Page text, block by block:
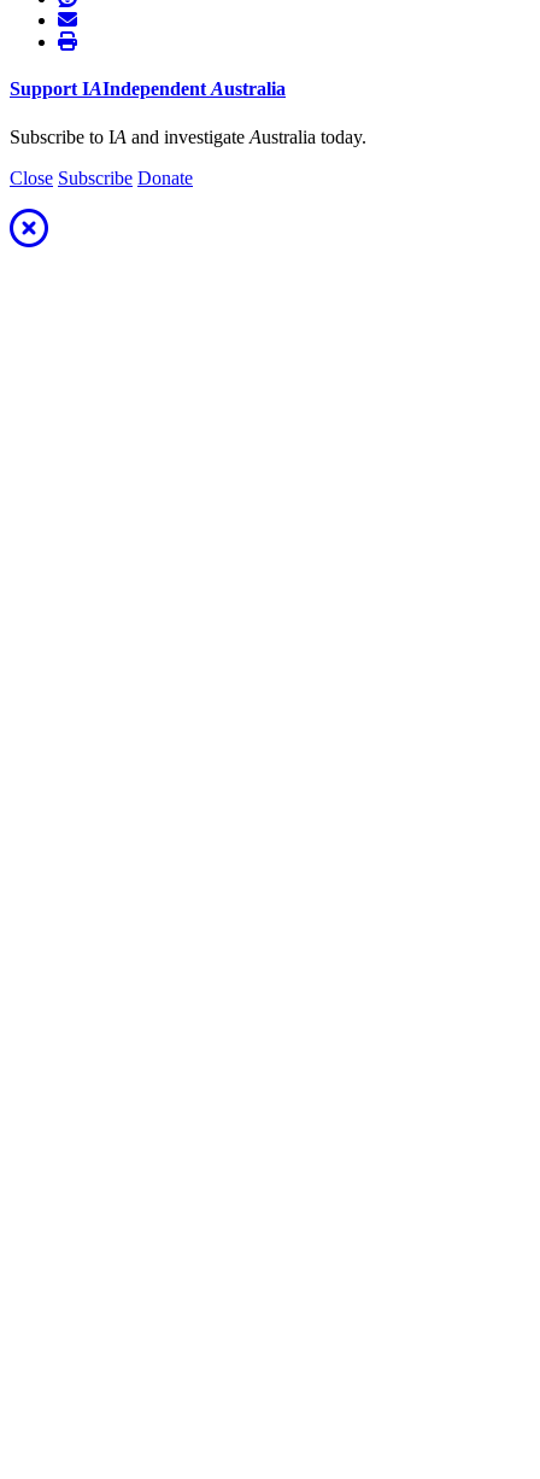
Support IAIndependent Australia
Subscribe to IA and investigate Australia today.
Close Subscribe Donate